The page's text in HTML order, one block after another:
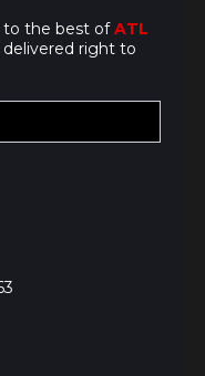
to the best ofATL
delivered right to